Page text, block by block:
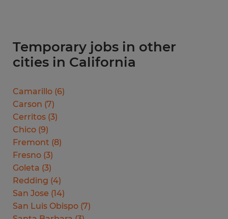
Temporary jobs in other
cities in California
Camarillo (6)
Carson (7)
Cerritos (3)
Chico (9)
Fremont (8)
Fresno (3)
Goleta (3)
Redding (4)
San Jose (14)
San Luis Obispo (7)